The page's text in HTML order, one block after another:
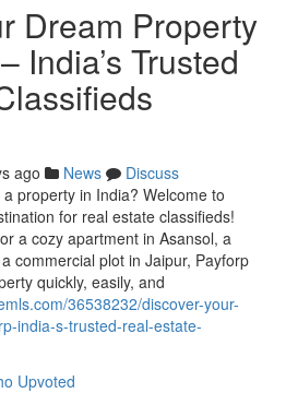
Dream Property
India’s Trusted
ago News
Discuss
property in India? Welcome to
for real estate classifieds!
a cozy apartment in Asansol, a
commercial plot in Jaipur, Payforp
quickly, easily, and
36538232/discover-your-
india-s-trusted-real-estate-
Upvoted